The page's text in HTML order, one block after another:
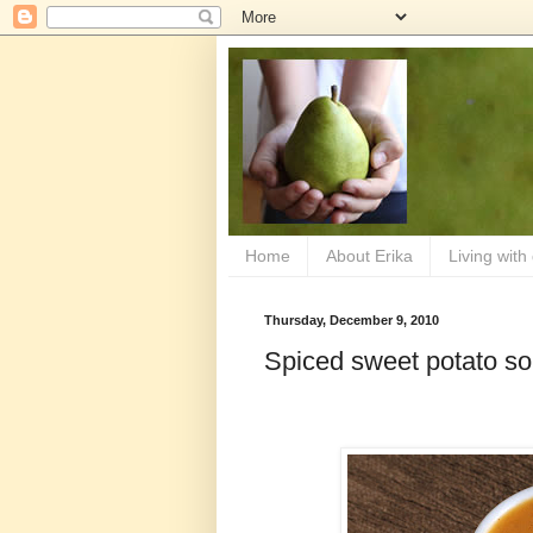
Home About Erika Living with
Thursday, December 9, 2010
Spiced sweet potato